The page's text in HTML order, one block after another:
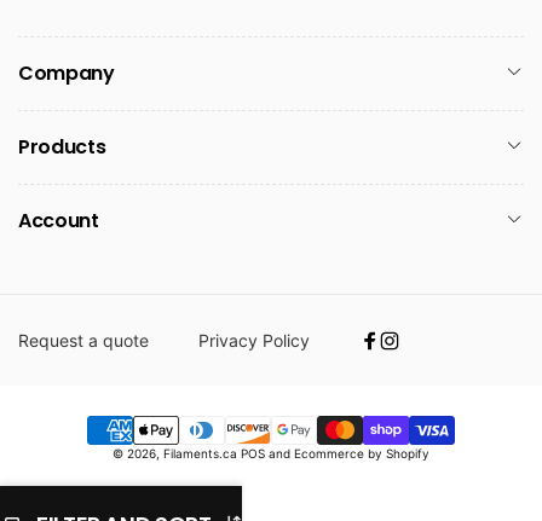
Company
Products
Account
Request a quote Privacy Policy
Facebook
Instagram
Payment
© 2026, Filaments.ca POS and Ecommerce by Shopify